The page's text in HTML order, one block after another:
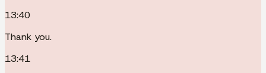
13:40
Thank you.
13:41